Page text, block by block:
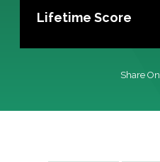
Lifetime Score
Share On